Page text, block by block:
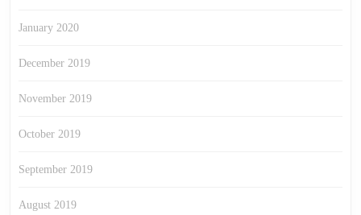
January 2020
December 2019
November 2019
October 2019
September 2019
August 2019